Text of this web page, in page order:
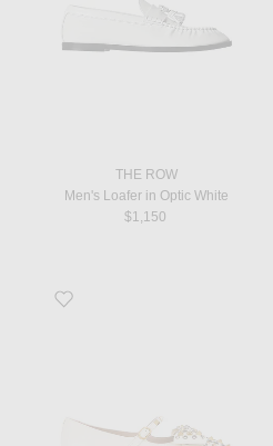
THE ROW
Men's Loafer in Optic White
$1,150
Favorite Bowow Ballerina Flat in Ivory